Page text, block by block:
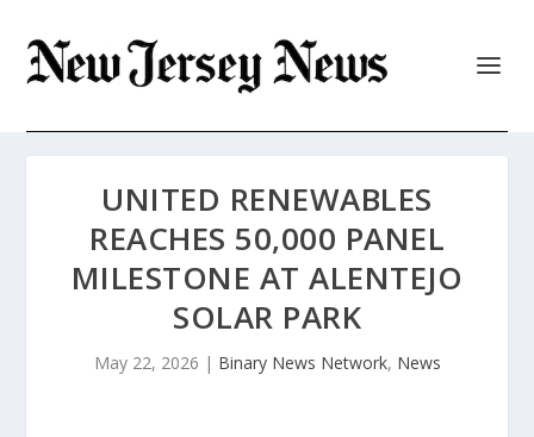
UNITED RENEWABLES
REACHES 50,000 PANEL
MILESTONE AT ALENTEJO
SOLAR PARK
May 22, 2026 | Binary News Network, News